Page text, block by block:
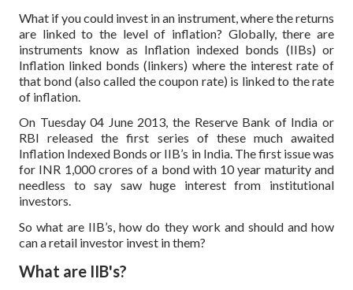
What if you could invest in an instrument, where the returns
are linked to the level of inflation? Globally, there are
instruments know as Inflation indexed bonds (IIBs) or
Inflation linked bonds (linkers) where the interest rate of
that bond (also called the coupon rate) is linked to the rate
of inflation.
On Tuesday 04 June 2013, the Reserve Bank of India or
RBI released the first series of these much awaited
Inflation Indexed Bonds or IIB’s in India. The first issue was
for INR 1,000 crores of a bond with 10 year maturity and
needless to say saw huge interest from institutional
investors.
So what are IIB’s, how do they work and should and how
can a retail investor invest in them?
What are IIB's?